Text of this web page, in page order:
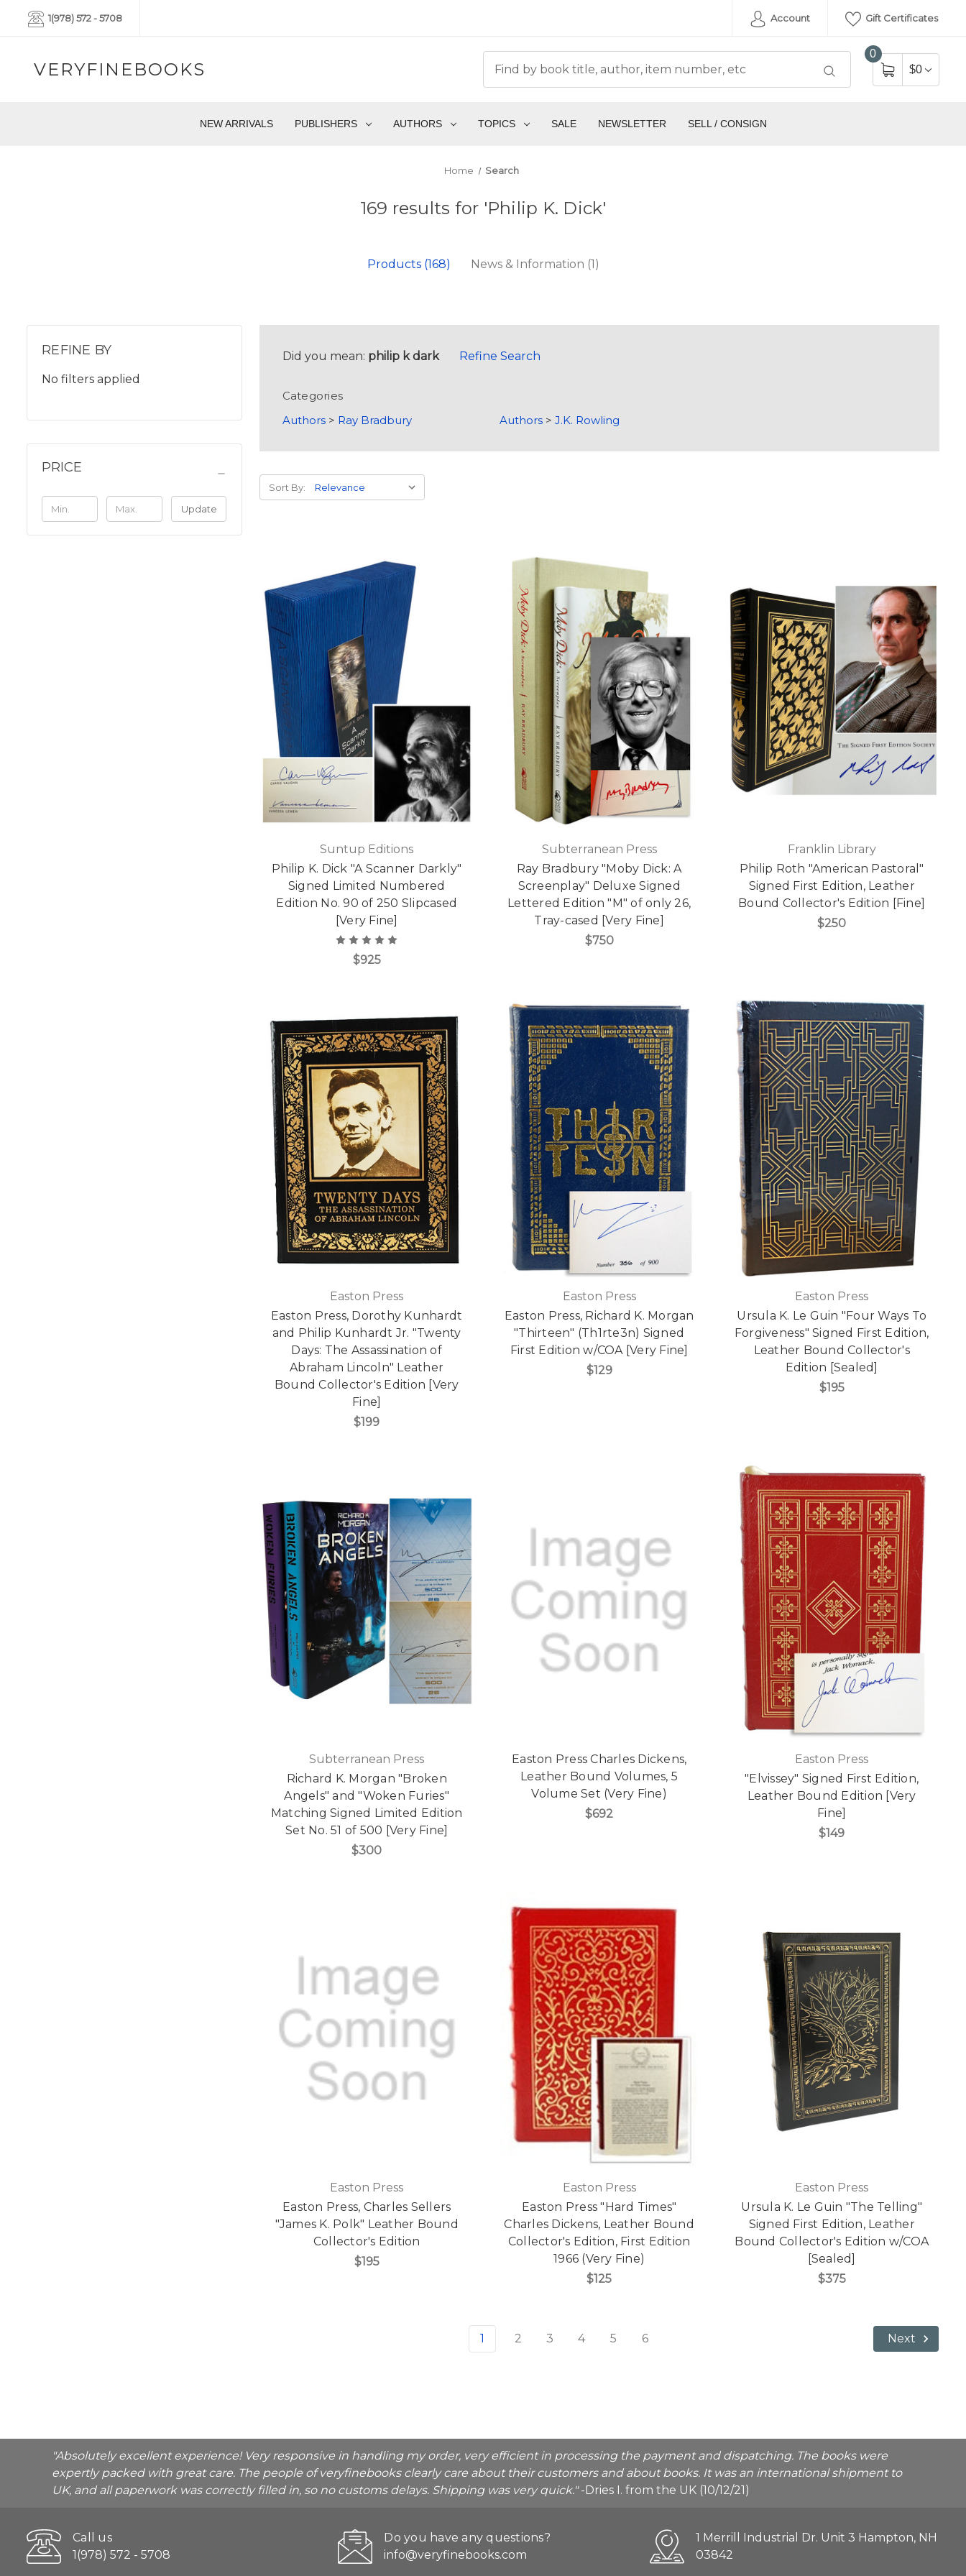
1(978) 572 - 5708 Account Gift Certificates
VERYFINEBOOKS
0
$0
NEW ARRIVALS PUBLISHERS AUTHORS TOPICS SALE NEWSLETTER SELL / CONSIGN
Home Search
169 results for 'Philip K. Dick'
Products (168) News & Information (1)
REFINE BY
No filters applied
PRICE
Update
Did you mean: philip k dark Refine Search
Categories
Authors> Ray Bradbury Authors> J.K. Rowling
Sort By:
Suntup Editions
Philip K. Dick "A Scanner Darkly"
Signed Limited Numbered
Edition No. 90 of 250 Slipcased
[Very Fine]
$925
Subterranean Press
Ray Bradbury "Moby Dick: A
Screenplay" Deluxe Signed
Lettered Edition "M" of only 26,
Tray-cased [Very Fine]
$750
Franklin Library
Philip Roth "American Pastoral"
Signed First Edition, Leather
Bound Collector's Edition [Fine]
$250
Easton Press
Easton Press, Dorothy Kunhardt
and Philip Kunhardt Jr. "Twenty
Days: The Assassination of
Abraham Lincoln" Leather
Bound Collector's Edition [Very
Fine]
$199
Easton Press
Easton Press, Richard K. Morgan
"Thirteen" (Th1rte3n) Signed
First Edition w/COA [Very Fine]
$129
Easton Press
Ursula K. Le Guin "Four Ways To
Forgiveness" Signed First Edition,
Leather Bound Collector's
Edition [Sealed]
$195
Subterranean Press
Richard K. Morgan "Broken
Angels" and "Woken Furies"
Matching Signed Limited Edition
Set No. 51 of 500 [Very Fine]
$300
Easton Press Charles Dickens,
Leather Bound Volumes, 5
Volume Set (Very Fine)
$692
Easton Press
"Elvissey" Signed First Edition,
Leather Bound Edition [Very
Fine]
$149
Easton Press
Easton Press, Charles Sellers
"James K. Polk" Leather Bound
Collector's Edition
$195
Easton Press
Easton Press "Hard Times"
Charles Dickens, Leather Bound
Collector's Edition, First Edition
1966 (Very Fine)
$125
Easton Press
Ursula K. Le Guin "The Telling"
Signed First Edition, Leather
Bound Collector's Edition w/COA
[Sealed]
$375
1 2 3 4 5 6 Next
"Absolutely excellent experience! Very responsive in handling my order, very efficient in processing the payment and dispatching. The books were
expertly packed with great care. The people of veryfinebooks clearly care about their customers and about books. It was an international shipment to
UK, and all paperwork was correctly filled in, so no customs delays. Shipping was very quick."-Dries I. from the UK (10/12/21)
Call us
1(978) 572 - 5708
Do you have any questions?
info@veryfinebooks.com
1 Merrill Industrial Dr. Unit 3 Hampton, NH
03842